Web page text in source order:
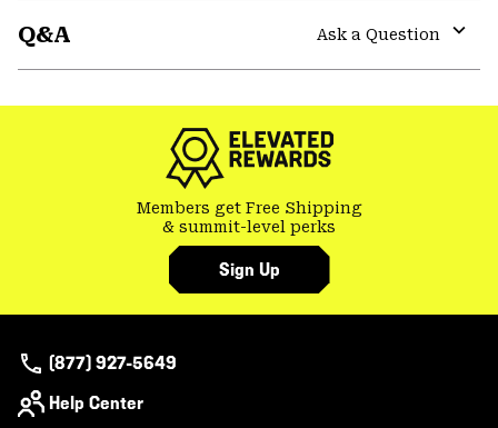
Q&A
Ask a Question
Members get Free Shipping
& summit-level perks
Sign Up
(877) 927-5649
Help Center